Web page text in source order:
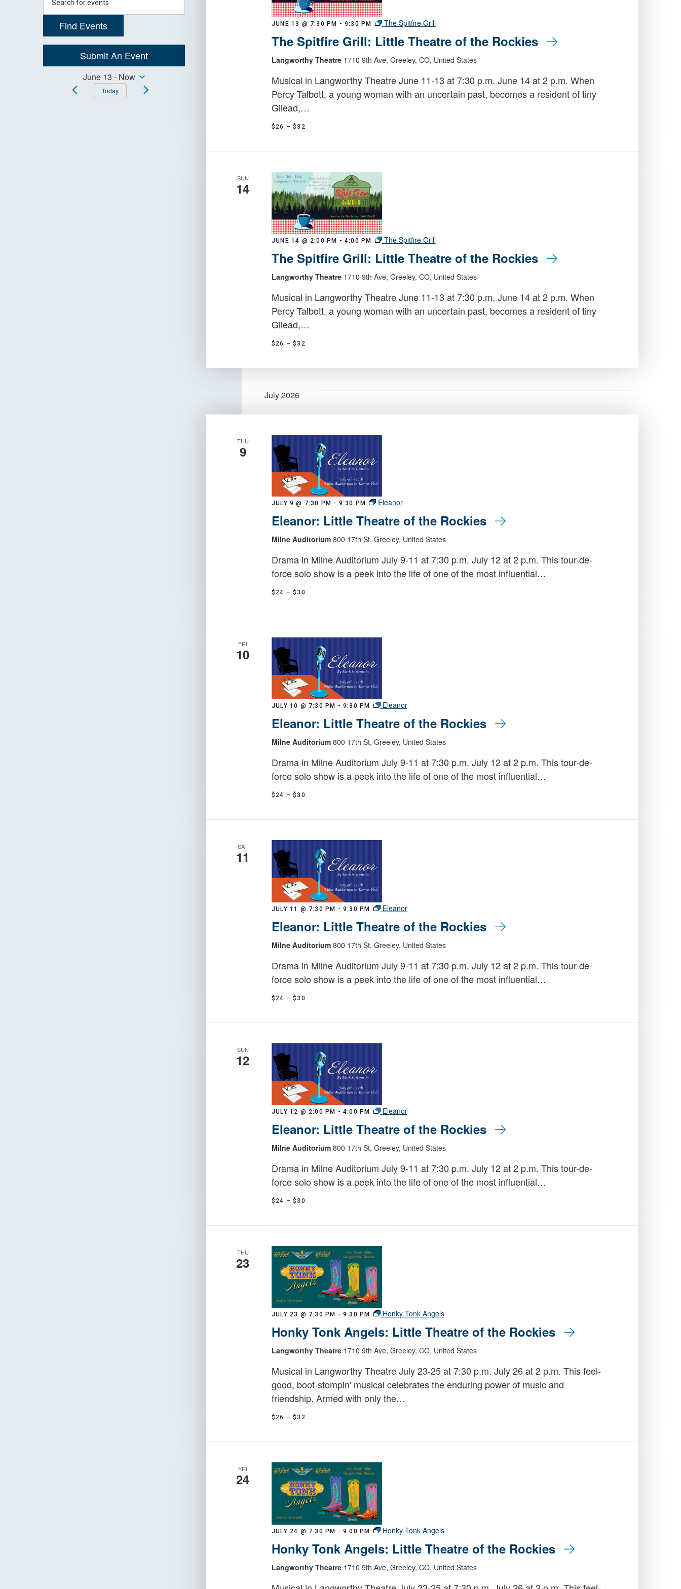
Submit An Event
Events
Search
Events
by
Find Events
Navigation
Today
June 13 - Now
Select
date.
JUNE 13 @ 7:30 PM -9:30 PM The Spitfire Grill
The Spitfire Grill: Little Theatre of the Rockies
Langworthy Theatre 1710 9th Ave, Greeley, CO, United States
Musical in Langworthy Theatre June 11-13 at 7:30 p.m. June 14 at 2 p.m. When
Percy Talbott, a young woman with an uncertain past, becomes a resident of tiny
Gilead,…
$26 – $32
SUN
14
JUNE 14 @ 2:00 PM -4:00 PM The Spitfire Grill
The Spitfire Grill: Little Theatre of the Rockies
Langworthy Theatre 1710 9th Ave, Greeley, CO, United States
Musical in Langworthy Theatre June 11-13 at 7:30 p.m. June 14 at 2 p.m. When
Percy Talbott, a young woman with an uncertain past, becomes a resident of tiny
Gilead,…
$26 – $32
July 2026
THU
9
JULY 9 @ 7:30 PM - 9:30 PM Eleanor
Eleanor: Little Theatre of the Rockies
Milne Auditorium 800 17th St, Greeley, United States
Drama in Milne Auditorium July 9-11 at 7:30 p.m. July 12 at 2 p.m. This tour-de-
force solo show is a peek into the life of one of the most influential…
$24 – $30
FRI
10
JULY 10 @ 7:30 PM -9:30 PM Eleanor
Eleanor: Little Theatre of the Rockies
Milne Auditorium 800 17th St, Greeley, United States
Drama in Milne Auditorium July 9-11 at 7:30 p.m. July 12 at 2 p.m. This tour-de-
force solo show is a peek into the life of one of the most influential…
$24 – $30
SAT
11
JULY 11 @ 7:30 PM -9:30 PM Eleanor
Eleanor: Little Theatre of the Rockies
Milne Auditorium 800 17th St, Greeley, United States
Drama in Milne Auditorium July 9-11 at 7:30 p.m. July 12 at 2 p.m. This tour-de-
force solo show is a peek into the life of one of the most influential…
$24 – $30
SUN
12
JULY 12 @ 2:00 PM -4:00 PM Eleanor
Eleanor: Little Theatre of the Rockies
Milne Auditorium 800 17th St, Greeley, United States
Drama in Milne Auditorium July 9-11 at 7:30 p.m. July 12 at 2 p.m. This tour-de-
force solo show is a peek into the life of one of the most influential…
$24 – $30
THU
23
JULY 23 @ 7:30 PM -9:30 PM Honky Tonk Angels
Honky Tonk Angels: Little Theatre of the Rockies
Langworthy Theatre 1710 9th Ave, Greeley, CO, United States
Musical in Langworthy Theatre July 23-25 at 7:30 p.m. July 26 at 2 p.m. This feel-
good, boot-stompin' musical celebrates the enduring power of music and
friendship. Armed with only the…
$26 – $32
FRI
24
JULY 24 @ 7:30 PM -9:00 PM Honky Tonk Angels
Honky Tonk Angels: Little Theatre of the Rockies
Langworthy Theatre 1710 9th Ave, Greeley, CO, United States